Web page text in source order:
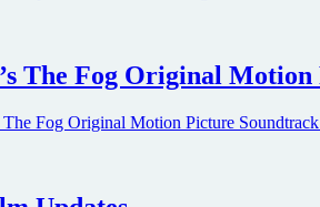
The Fog Original